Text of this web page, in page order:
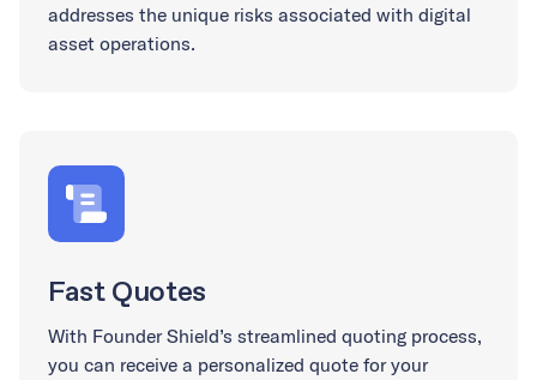
addresses the unique risks associated with digital
asset operations.
Fast Quotes
With Founder Shield’s streamlined quoting process,
you can receive a personalized quote for your